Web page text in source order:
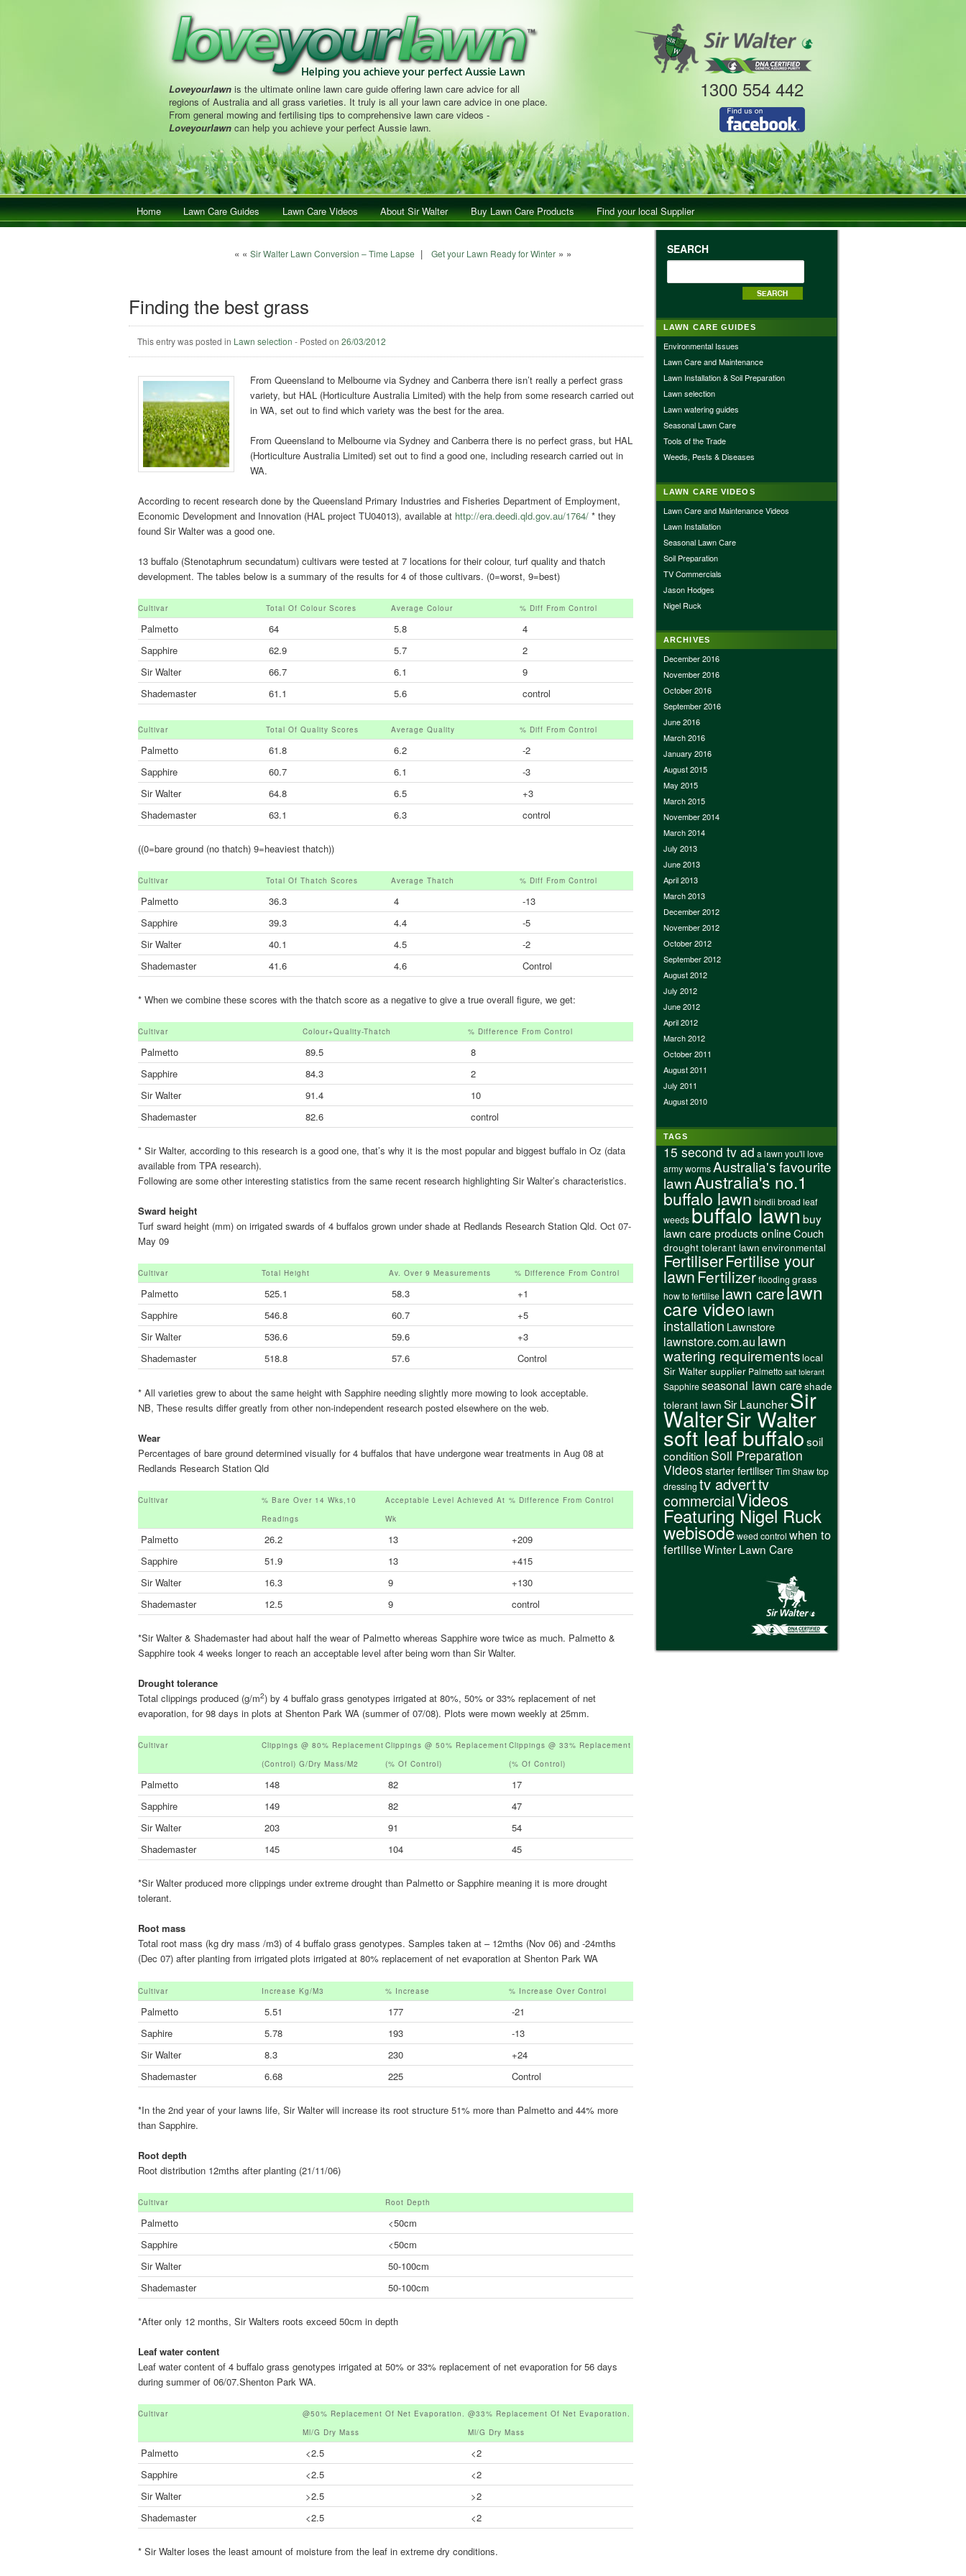
Loveyourlawnis the ultimate online lawn care guide offering lawn care advice for all
regions of Australia and all grass varieties. It truly is all your lawn care advice in one place.
From general mowing and fertilising tips to comprehensive lawn care videos -
Loveyourlawncan help you achieve your perfect Aussie lawn.
1300 554 442
Main menuSkip to primary content
Skip to secondary content
Home Lawn Care Guides Lawn Care Videos About Sir Walter Buy Lawn Care Products
Find your local Supplier
« « Sir Walter Lawn Conversion – Time Lapse | Get your Lawn Ready for Winter» »
Finding the best grass
This entry was posted in Lawn selection - Posted on26/03/2012
From Queensland to Melbourne via Sydney and Canberra there isn’t really a perfect grass
variety, but HAL (Horticulture Australia Limited) with the help from some research carried out
in WA, set out to find which variety was the best for the area.
From Queensland to Melbourne via Sydney and Canberra there is no perfect grass, but HAL
(Horticulture Australia Limited) set out to find a good one, including research carried out in
WA.
According to recent research done by the Queensland Primary Industries and Fisheries Department of Employment,
Economic Development and Innovation (HAL project TU04013), available at http://era.deedi.qld.gov.au/1764/ * they
found Sir Walter was a good one.
13 buffalo (Stenotaphrum secundatum) cultivars were tested at 7 locations for their colour, turf quality and thatch
development. The tables below is a summary of the results for 4 of those cultivars. (0=worst, 9=best)
Cultivar Total Of Colour Scores Average Colour % Diff From Control
Palmetto 64 5.8
4
Sapphire
62.9 5.7
2
Sir Walter
66.7 6.1
9
Shademaster
61.1 5.6 control
Cultivar Total Of Quality Scores Average Quality % Diff From Control
Palmetto 61.8 6.2
-2
Sapphire
60.7 6.1
-3
Sir Walter
64.8 6.5
+3
Shademaster
63.1 6.3 control
((0=bare ground (no thatch) 9=heaviest thatch))
Cultivar Total Of Thatch Scores Average Thatch % Diff From Control
Palmetto 36.3 4
-13
Sapphire
39.3 4.4
-5
Sir Walter
40.1 4.5
-2
Shademaster
41.6 4.6 Control
* When we combine these scores with the thatch score as a negative to give a true overall figure, we get:
Cultivar Colour+quality-Thatch % Difference From Control
Palmetto 89.5
8
Sapphire
84.3
2
Sir Walter
91.4
10
Shademaster
82.6 control
* Sir Walter, according to this research is a good one, that’s why it is the most popular and biggest buffalo in Oz (data
available from TPA research).
Following are some other interesting statistics from the same recent research highlighting Sir Walter’s characteristics.
Sward height
Turf sward height (mm) on irrigated swards of 4 buffalos grown under shade at Redlands Research Station Qld. Oct 07-
May 09
Cultivar Total Height Av. Over 9 Measurements % Difference From Control
Palmetto 525.1 58.3
+1
Sapphire
546.8 60.7
+5
Sir Walter
536.6 59.6
+3
Shademaster
518.8 57.6 Control
* All varieties grew to about the same height with Sapphire needing slightly more mowing to look acceptable.
NB, These results differ greatly from other non-independent research posted elsewhere on the web.
Wear
Percentages of bare ground determined visually for 4 buffalos that have undergone wear treatments in Aug 08 at
Redlands Research Station Qld
Cultivar
% Bare Over 14 Wks,10
Readings
Acceptable Level Achieved At
Wk
% Difference From Control
Palmetto 26.2 13
+209
Sapphire
51.9 13
+415
Sir Walter
16.3 9
+130
Shademaster
12.5 9 control
*Sir Walter & Shademaster had about half the wear of Palmetto whereas Sapphire wore twice as much. Palmetto &
Sapphire took 4 weeks longer to reach an acceptable level after being worn than Sir Walter.
Drought tolerance
Total clippings produced (g/m2) by 4 buffalo grass genotypes irrigated at 80%, 50% or 33% replacement of net
evaporation, for 98 days in plots at Shenton Park WA (summer of 07/08). Plots were mown weekly at 25mm.
Cultivar
Clippings @ 80% Replacement
(control) G/dry Mass/m2
Clippings @ 50% Replacement
(% Of Control)
Clippings @ 33% Replacement
(% Of Control)
Palmetto 148 82
17
Sapphire
149 82
47
Sir Walter
203 91
54
Shademaster
145 104 45
*Sir Walter produced more clippings under extreme drought than Palmetto or Sapphire meaning it is more drought
tolerant.
Root mass
Total root mass (kg dry mass /m3) of 4 buffalo grass genotypes. Samples taken at – 12mths (Nov 06) and -24mths
(Dec 07) after planting from irrigated plots irrigated at 80% replacement of net evaporation at Shenton Park WA
Cultivar Increase Kg/m3 % Increase % Increase Over Control
Palmetto 5.51 177
-21
Saphire
5.78 193
-13
Sir Walter
8.3 230
+24
Shademaster
6.68 225 Control
*In the 2nd year of your lawns life, Sir Walter will increase its root structure 51% more than Palmetto and 44% more
than Sapphire.
Root depth
Root distribution 12mths after planting (21/11/06)
Cultivar Root Depth
Palmetto
<50cm
Sapphire
<50cm
Sir Walter
50-100cm
Shademaster
50-100cm
*After only 12 months, Sir Walters roots exceed 50cm in depth
Leaf water content
Leaf water content of 4 buffalo grass genotypes irrigated at 50% or 33% replacement of net evaporation for 56 days
during summer of 06/07.Shenton Park WA.
Cultivar
@50% Replacement Of Net Evaporation.
Ml/g Dry Mass
@33% Replacement Of Net Evaporation.
Ml/g Dry Mass
Palmetto <2.5
<2
Sapphire
<2.5
<2
Sir Walter
>2.5
>2
Shademaster
<2.5 <2
* Sir Walter loses the least amount of moisture from the leaf in extreme dry conditions.
SEARCH
LAWN CARE GUIDES
Environmental Issues
Lawn Care and Maintenance
Lawn Installation & Soil Preparation
Lawn selection
Lawn watering guides
Seasonal Lawn Care
Tools of the Trade
Weeds, Pests & Diseases
LAWN CARE VIDEOS
Lawn Care and Maintenance Videos
Lawn Installation
Seasonal Lawn Care
Soil Preparation
TV Commercials
Jason Hodges
Nigel Ruck
ARCHIVES
December 2016
November 2016
October 2016
September 2016
June 2016
March 2016
January 2016
August 2015
May 2015
March 2015
November 2014
March 2014
July 2013
June 2013
April 2013
March 2013
December 2012
November 2012
October 2012
September 2012
August 2012
July 2012
June 2012
April 2012
March 2012
October 2011
August 2011
July 2011
August 2010
TAGS
15 second tv ada lawn you'll love
army wormsAustralia's favourite
lawnAustralia's no.1
buffalo lawn bindii broad leaf
weedsbuffalo lawnbuy
lawn care products onlineCouch
drought tolerant lawn environmental
FertiliserFertilise your
lawnFertilizerflooding grass
how to fertilise lawn carelawn
care videolawn
installation Lawnstore
lawnstore.com.au lawn
watering requirements local
Sir Walter supplier Palmetto salt tolerant
Sapphireseasonal lawn careshade
tolerant lawn Sir LauncherSir
WalterSir Walter
soft leaf buffalosoil
condition Soil Preparation
Videosstarter fertiliserTim Shawtop
dressing tv adverttv
commercialVideos
Featuring Nigel Ruck
webisodeweed control when to
fertiliseWinter Lawn Care